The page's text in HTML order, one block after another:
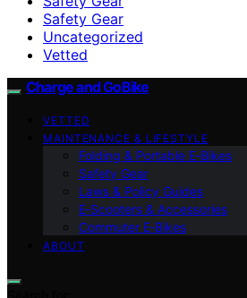
Safety Gear
Uncategorized
Vetted
Charge and GoBike
VETTED
MAINTENANCE & LIFESTYLE
Folding & Portable E‑Bikes
Safety Gear
Laws & Policy Guides
E‑Scooters & Accessories
Commuter E‑Bikes
ABOUT